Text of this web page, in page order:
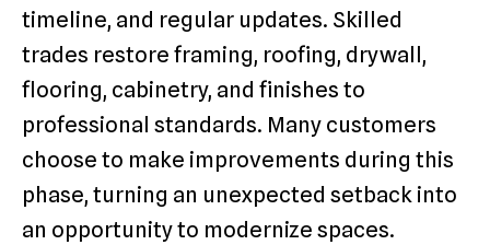
timeline, and regular updates. Skilled
trades restore framing, roofing, drywall,
flooring, cabinetry, and finishes to
professional standards. Many customers
choose to make improvements during this
phase, turning an unexpected setback into
an opportunity to modernize spaces.